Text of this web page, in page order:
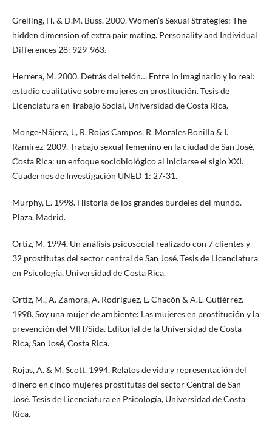
Greiling, H. & D.M. Buss. 2000. Women’s Sexual Strategies: The
hidden dimension of extra pair mating. Personality and Individual
Differences 28: 929-963.
Herrera, M. 2000. Detrás del telón… Entre lo imaginario y lo real:
estudio cualitativo sobre mujeres en prostitución. Tesis de
Licenciatura en Trabajo Social, Universidad de Costa Rica.
Monge-Nájera, J., R. Rojas Campos, R. Morales Bonilla & I.
Ramírez. 2009. Trabajo sexual femenino en la ciudad de San José,
Costa Rica: un enfoque sociobiológico al iniciarse el siglo XXI.
Cuadernos de Investigación UNED 1: 27-31.
Murphy, E. 1998. Historia de los grandes burdeles del mundo.
Plaza, Madrid.
Ortiz, M. 1994. Un análisis psicosocial realizado con 7 clientes y
32 prostitutas del sector central de San José. Tesis de Licenciatura
en Psicología, Universidad de Costa Rica.
Ortiz, M., A. Zamora, A. Rodríguez, L. Chacón & A.L. Gutiérrez.
1998. Soy una mujer de ambiente: Las mujeres en prostitución y la
prevención del VIH/Sida. Editorial de la Universidad de Costa
Rica, San José, Costa Rica.
Rojas, A. & M. Scott. 1994. Relatos de vida y representación del
dinero en cinco mujeres prostitutas del sector Central de San
José. Tesis de Licenciatura en Psicología, Universidad de Costa
Rica.